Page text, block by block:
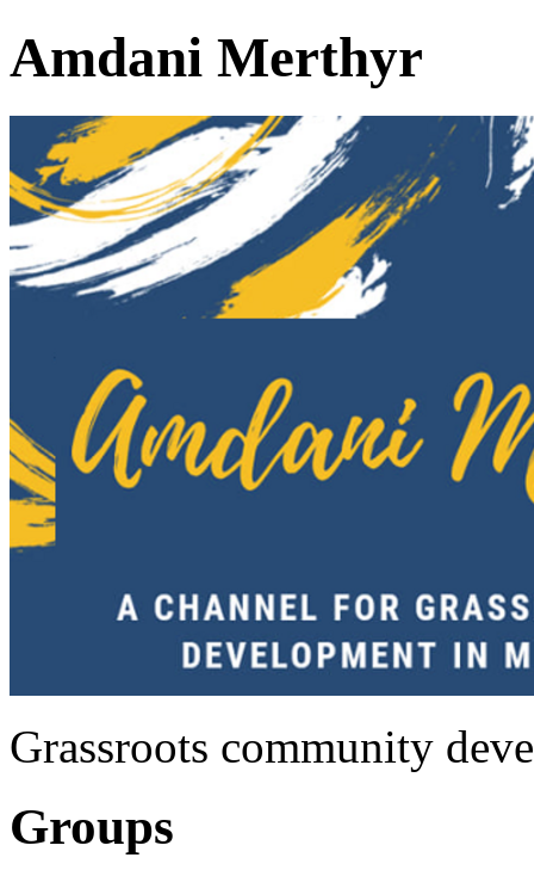
Amdani Merthyr
Grassroots community
Groups